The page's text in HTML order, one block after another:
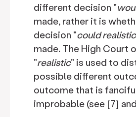
different decision "
made, rather it is
decision "could
made. The High Court
"realistic" is used to
possible different
outcome that is
improbable (see [7]